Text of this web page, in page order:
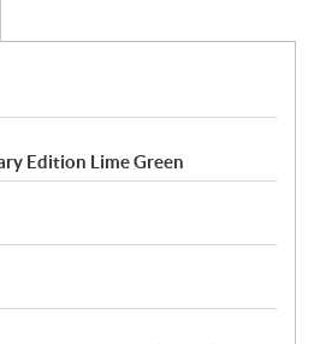
Edition Lime Green